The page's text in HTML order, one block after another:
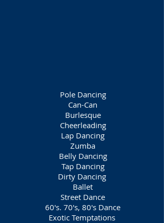
Pole Dancing
Can-Can
Burlesque
Cheerleading
Lap Dancing
Zumba
Belly Dancing
Tap Dancing
Dirty Dancing
Ballet
Street Dance
60's. 70's, 80's Dance
Exotic Temptations